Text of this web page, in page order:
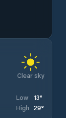
Clear sky
Low 13°
High 29°